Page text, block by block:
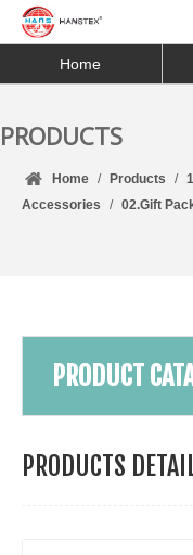
Home
PRODUCTS
Home / Products /
Accessories
/ 02.Gift
PRODUCT
PRODUCTS